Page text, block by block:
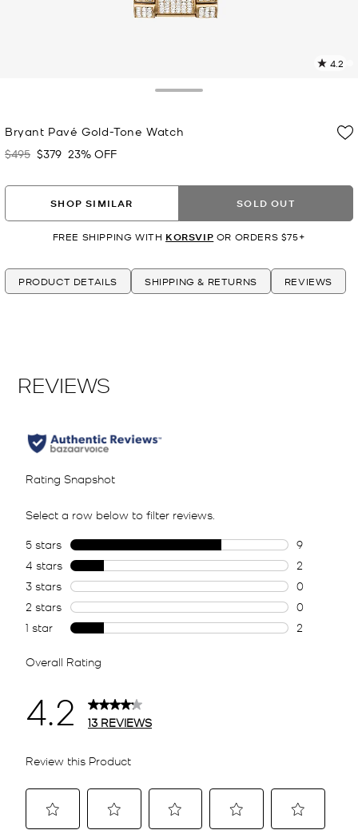
4.2
Bryant Pavé Gold-Tone Watch
Was
$495 Now
$379 23% OFF
SHOP SIMILAR SOLD OUT
FREE SHIPPING WITH KORSVIP OR ORDERS $75+
PRODUCT DETAILS SHIPPING & RETURNS REVIEWS